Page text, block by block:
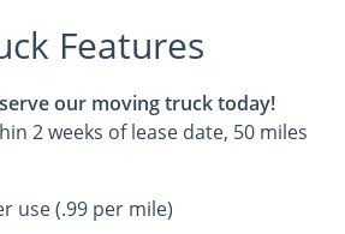
Features
our moving truck today!
2 weeks of lease date, 50 miles
use (.99 per mile)